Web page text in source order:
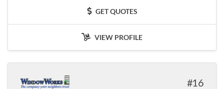
GET QUOTES
VIEW PROFILE
16